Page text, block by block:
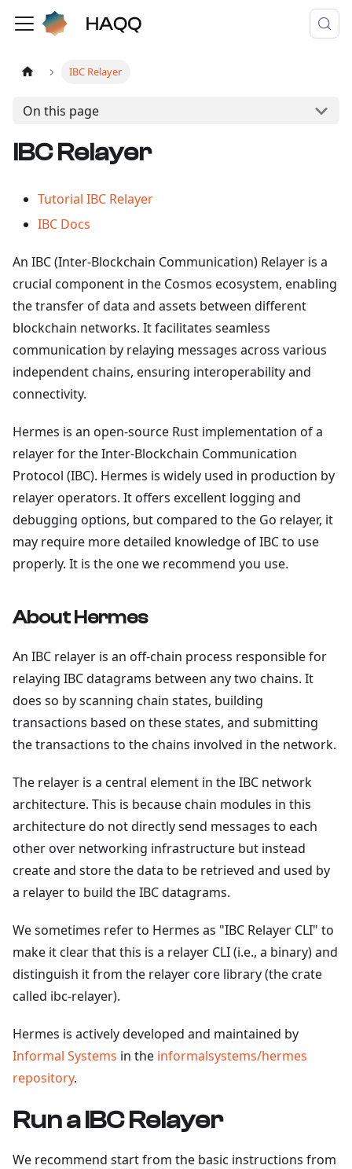
IBC Relayer
On this page
IBC Relayer
Tutorial IBC Relayer
IBC Docs
An IBC (Inter-Blockchain Communication) Relayer is a
crucial component in the Cosmos ecosystem, enabling
the transfer of data and assets between different
blockchain networks. It facilitates seamless
communication by relaying messages across various
independent chains, ensuring interoperability and
connectivity.
Hermes is an open-source Rust implementation of a
relayer for the Inter-Blockchain Communication
Protocol (IBC). Hermes is widely used in production by
relayer operators. It offers excellent logging and
debugging options, but compared to the Go relayer, it
may require more detailed knowledge of IBC to use
properly. It is the one we recommend you use.
About Hermes
An IBC relayer is an off-chain process responsible for
relaying IBC datagrams between any two chains. It
does so by scanning chain states, building
transactions based on these states, and submitting
the transactions to the chains involved in the network.
The relayer is a central element in the IBC network
architecture. This is because chain modules in this
architecture do not directly send messages to each
other over networking infrastructure but instead
create and store the data to be retrieved and used by
a relayer to build the IBC datagrams.
We sometimes refer to Hermes as "IBC Relayer CLI" to
make it clear that this is a relayer CLI (i.e., a binary) and
distinguish it from the relayer core library (the crate
called ibc-relayer).
Hermes is actively developed and maintained by
Informal Systems in the informalsystems/hermes
repository.
Run a IBC Relayer
We recommend start from the basic instructions from